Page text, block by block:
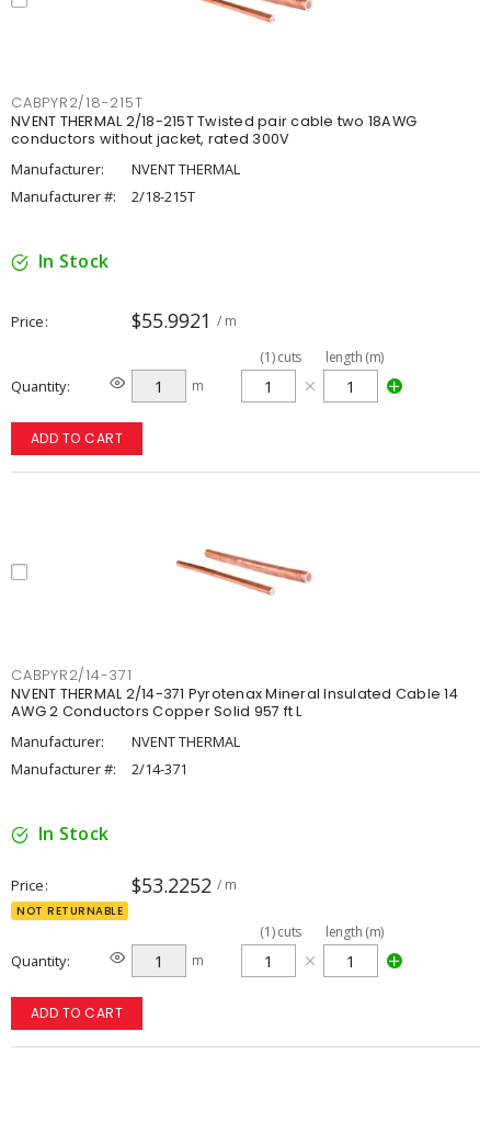
CABPYR2/18-215T
NVENT THERMAL 2/18-215T Twisted pair cable two 18AWG
conductors without jacket, rated 300V
Manufacturer:
NVENT THERMAL
Manufacturer #:
2/18-215T
In Stock
Price $55.9921 / m
Quantity m
(1)cuts length (m)
ADD TO CART
CABPYR2/14-371
NVENT THERMAL 2/14-371 Pyrotenax Mineral Insulated Cable 14
AWG 2 Conductors Copper Solid 957 ft L
Manufacturer:
NVENT THERMAL
Manufacturer #:
2/14-371
In Stock
Price $53.2252 / m
NOT RETURNABLE
Quantity m
(1)cuts length (m)
ADD TO CART